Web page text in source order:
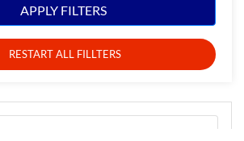
APPLY FILTERS
RESTART ALL FILLTERS